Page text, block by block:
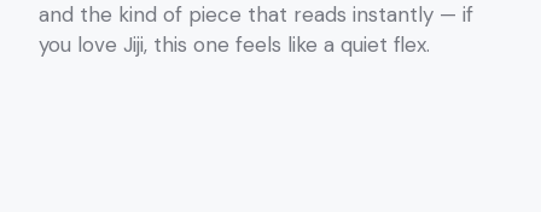
and the kind of piece that reads instantly — if
you love Jiji, this one feels like a quiet flex.